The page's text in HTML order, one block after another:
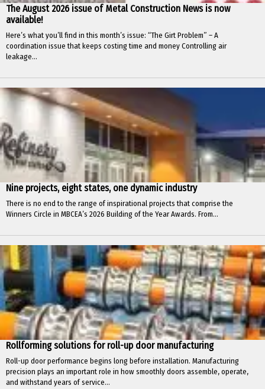
The August 2026 issue of Metal Construction News is now
available!
Here’s what you’ll find in this month’s issue: “The Girt Problem” – A
coordination issue that keeps costing time and money Controlling air
leakage...
Nine projects, eight states, one dynamic industry
There is no end to the range of inspirational projects that comprise the
Winners Circle in MBCEA’s 2026 Building of the Year Awards. From...
Rollforming solutions for roll-up door manufacturing
Roll-up door performance begins long before installation. Manufacturing
precision plays an important role in how smoothly doors assemble, operate,
and withstand years of service...